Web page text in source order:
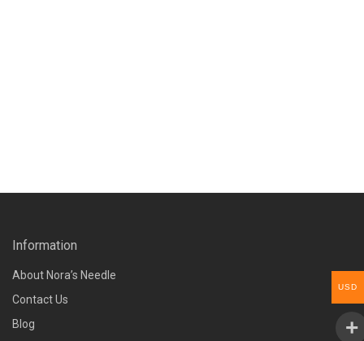
Information
About Nora’s Needle
Contact Us
Blog
USD